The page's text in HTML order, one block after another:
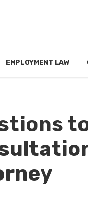
EMPLOYMENT LAW